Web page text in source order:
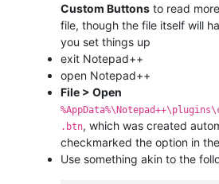
Custom Buttons to read
file, though the file itself will
you set things up
exit Notepad++
open Notepad++
File > Open
.btn, which was created
checkmarked the option in
Use something akin to the